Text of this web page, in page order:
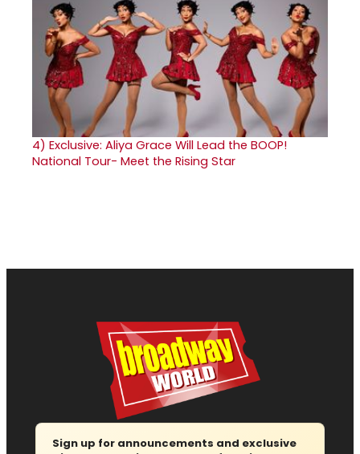
4) Exclusive: Aliya Grace Will Lead the BOOP!
National Tour- Meet the Rising Star
Sign up for announcements and exclusive